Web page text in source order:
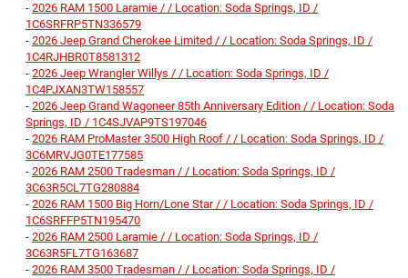
- 2026 RAM 1500 Laramie / / Location: Soda Springs, ID /
1C6SRFRP5TN336579
- 2026 Jeep Grand Cherokee Limited / / Location: Soda Springs, ID /
1C4RJHBR0T8581312
- 2026 Jeep Wrangler Willys / / Location: Soda Springs, ID /
1C4PJXAN3TW158557
- 2026 Jeep Grand Wagoneer 85th Anniversary Edition / / Location: Soda
Springs, ID / 1C4SJVAP9TS197046
- 2026 RAM ProMaster 3500 High Roof / / Location: Soda Springs, ID /
3C6MRVJG0TE177585
- 2026 RAM 2500 Tradesman / / Location: Soda Springs, ID /
3C63R5CL7TG280884
- 2026 RAM 1500 Big Horn/Lone Star / / Location: Soda Springs, ID /
1C6SRFFP5TN195470
- 2026 RAM 2500 Laramie / / Location: Soda Springs, ID /
3C63R5FL7TG163687
- 2026 RAM 3500 Tradesman / / Location: Soda Springs, ID /